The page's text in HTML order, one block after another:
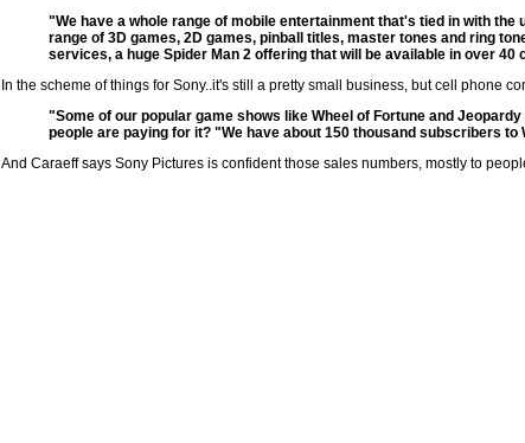
"We have a whole range of mobile entertainment that's tied in with
range of 3D games, 2D games, pinball titles, master tones and ring
services, a huge Spider Man 2 offering that will be available in over
In the scheme of things for Sony..it's still a pretty small business, but cell phone
"Some of our popular game shows like Wheel of Fortune and
people are paying for it? "We have about 150 thousand subscribers
And Caraeff says Sony Pictures is confident those sales numbers, mostly to